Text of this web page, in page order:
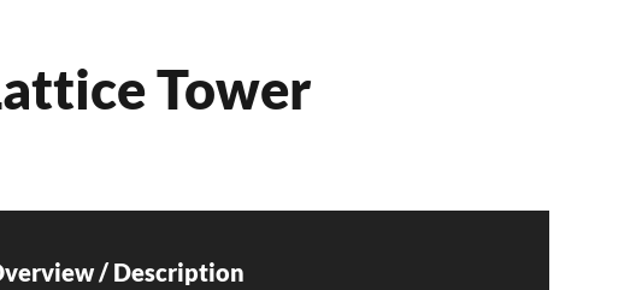
Tower
/ Description